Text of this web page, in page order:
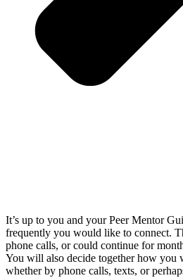
It’s up to you and your Peer Mentor
frequently you would like to connect.
phone calls, or could continue for
You will also decide together how you
whether by phone calls, texts, or